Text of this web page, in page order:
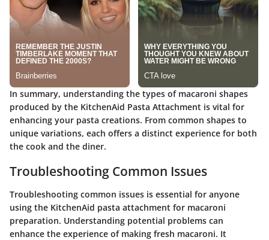
In summary, understanding the types of macaroni shapes
produced by the KitchenAid Pasta Attachment is vital for
enhancing your pasta creations. From common shapes to
unique variations, each offers a distinct experience for both
the cook and the diner.
Troubleshooting Common Issues
Troubleshooting common issues is essential for anyone
using the KitchenAid pasta attachment for macaroni
preparation. Understanding potential problems can
enhance the experience of making fresh macaroni. It